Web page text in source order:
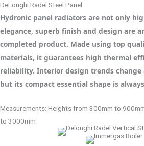
DeLonghi Radel Steel Panel
Hydronic panel radiators are not only
elegance, superb finish and design are
completed product. Made using top
materials, it guarantees high thermal
reliability. Interior design trends change
but its compact essential shape is
Measurements: Heights from 300mm to
to 3000mm